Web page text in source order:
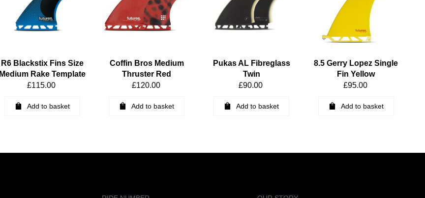
R6 Blackstix Fins Size
Medium Rake Template
£115.00
Add to basket
Coffin Bros Medium
Thruster Red
£120.00
Add to basket
Pukas AL Fibreglass
Twin
£90.00
Add to basket
8.5 Gerry Lopez Single
Fin Yellow
£95.00
Add to basket